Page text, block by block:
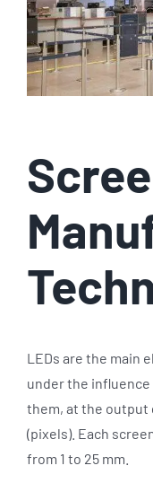
LEDs are the main
under the
them, at the
(pixels). Each
from 1 to 25 mm.